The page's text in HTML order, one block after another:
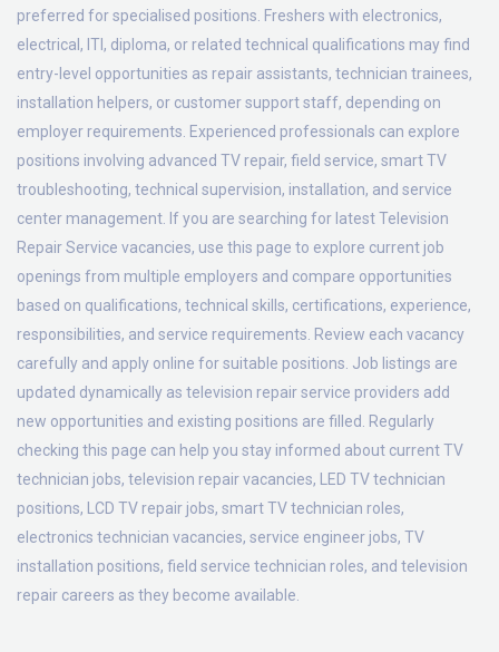
preferred for specialised positions. Freshers with electronics,
electrical, ITI, diploma, or related technical qualifications may find
entry-level opportunities as repair assistants, technician trainees,
installation helpers, or customer support staff, depending on
employer requirements. Experienced professionals can explore
positions involving advanced TV repair, field service, smart TV
troubleshooting, technical supervision, installation, and service
center management. If you are searching for latest Television
Repair Service vacancies, use this page to explore current job
openings from multiple employers and compare opportunities
based on qualifications, technical skills, certifications, experience,
responsibilities, and service requirements. Review each vacancy
carefully and apply online for suitable positions. Job listings are
updated dynamically as television repair service providers add
new opportunities and existing positions are filled. Regularly
checking this page can help you stay informed about current TV
technician jobs, television repair vacancies, LED TV technician
positions, LCD TV repair jobs, smart TV technician roles,
electronics technician vacancies, service engineer jobs, TV
installation positions, field service technician roles, and television
repair careers as they become available.